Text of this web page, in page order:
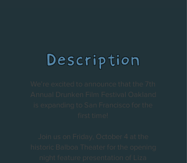
We're excited to announce that the 7th
Annual Drunken Film Festival Oakland
is expanding to San Francisco for the
first time!
Join us on Friday, October 4 at the
historic Balboa Theater for the opening
night feature presentation of Liza
Description